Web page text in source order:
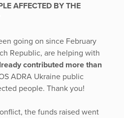
AFFECTED BY THE
going on since February
Republic, are helping with
contributed more than
ADRA Ukraine public
people. Thank you!
the funds raised went